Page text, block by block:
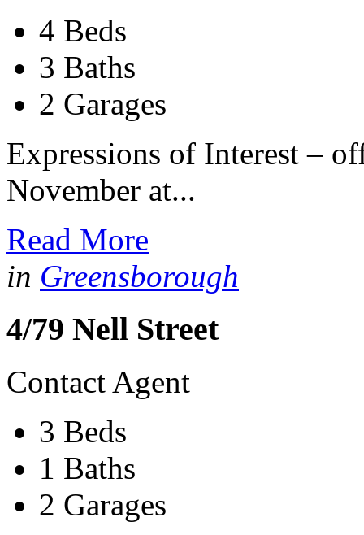
4 Beds
3 Baths
2 Garages
Expressions of Interest –
November at...
Read More
in Greensborough
4/79 Nell Street
Contact Agent
3 Beds
1 Baths
2 Garages